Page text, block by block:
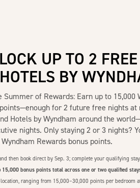
UP TO 2
BY
Summer of Rewards: Earn up to 15,000
for 2 future free nights at
Hotels by Wyndham around the
nights. Only staying 2 or 3 nights?
Wyndham Rewards bonus points.
then book direct by Sep. 3; complete your qualifying
bonus points total across one or two qualified
ranging from 15,000–30,000 points per bedroom